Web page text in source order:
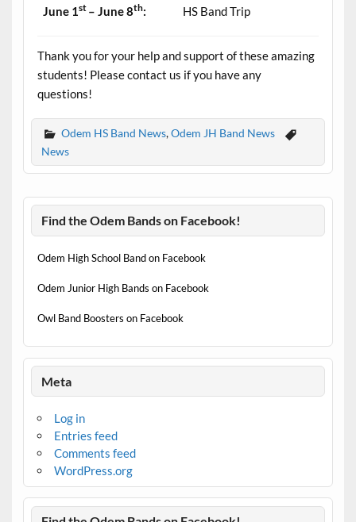
June 1st – June 8th: HS Band Trip
Thank you for your help and support of these amazing
students! Please contact us if you have any
questions!
Odem HS Band News,Odem JH Band News
News
Find the Odem Bands on Facebook!
Odem High School Band on Facebook
Odem Junior High Bands on Facebook
Owl Band Boosters on Facebook
Meta
Log in
Entries feed
Comments feed
WordPress.org